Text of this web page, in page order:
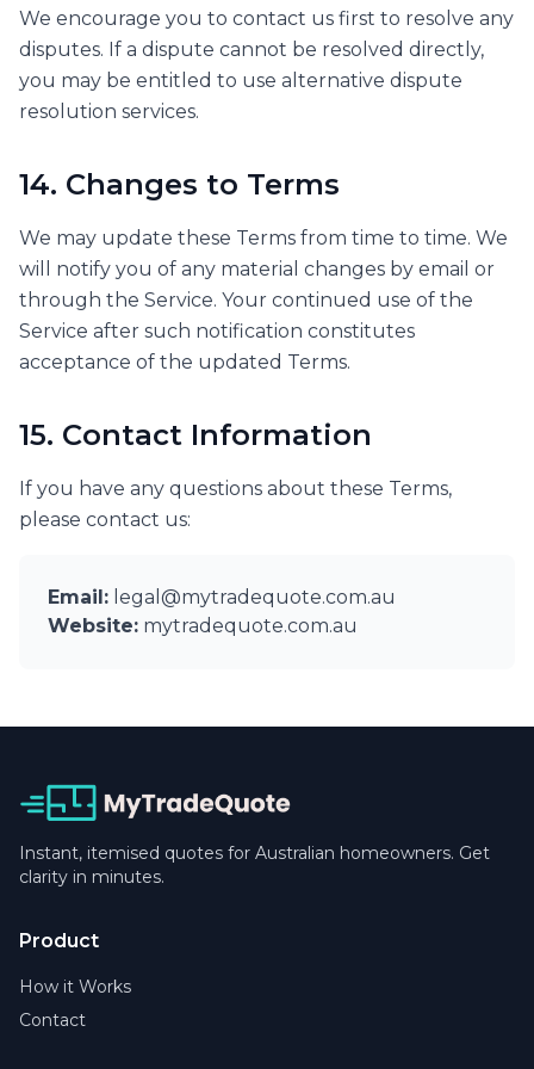
We encourage you to contact us first to resolve any
disputes. If a dispute cannot be resolved directly,
you may be entitled to use alternative dispute
resolution services.
14. Changes to Terms
We may update these Terms from time to time. We
will notify you of any material changes by email or
through the Service. Your continued use of the
Service after such notification constitutes
acceptance of the updated Terms.
15. Contact Information
If you have any questions about these Terms,
please contact us:
Email: legal@mytradequote.com.au
Website: mytradequote.com.au
Instant, itemised quotes for Australian homeowners. Get
clarity in minutes.
Product
How it Works
Contact